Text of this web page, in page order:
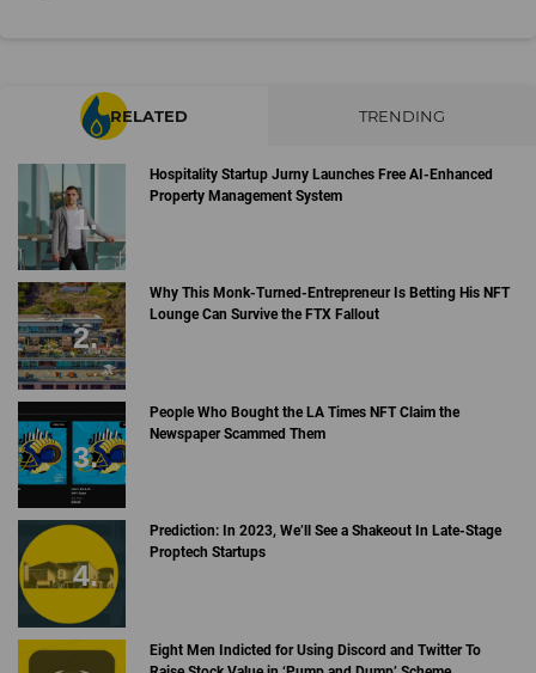
RELATED TRENDING
Hospitality Startup Jurny Launches Free AI-Enhanced
Property Management System
Why This Monk-Turned-Entrepreneur Is Betting His NFT
Lounge Can Survive the FTX Fallout
People Who Bought the LA Times NFT Claim the
Newspaper Scammed Them
Prediction: In 2023, We’ll See a Shakeout In Late-Stage
Proptech Startups
Eight Men Indicted for Using Discord and Twitter To